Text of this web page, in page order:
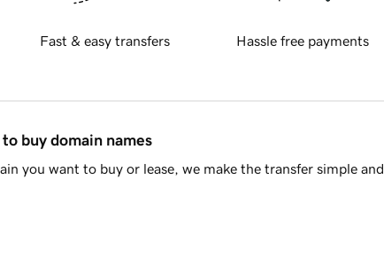
Fast & easy transfers Hassle free payments
buy domain names
you want to buy or lease, we make the transfer simple and